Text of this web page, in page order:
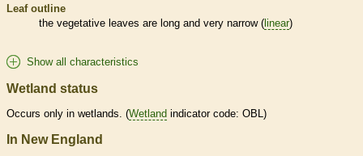
Leaf outline
the vegetative leaves are long and very narrow (linear)
Show all characteristics
Wetland status
Occurs only in wetlands. (Wetland indicator code: OBL)
In New England